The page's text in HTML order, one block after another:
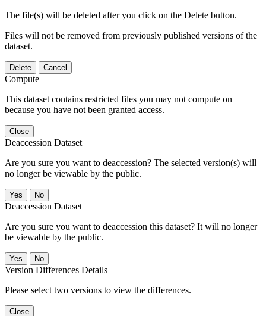
The file(s) will be deleted after you click on the Delete button.
Files will not be removed from previously published versions of the
dataset.
Delete Cancel
Compute
This dataset contains restricted files you may not compute on
because you have not been granted access.
Close
Deaccession Dataset
Are you sure you want to deaccession? The selected version(s) will
no longer be viewable by the public.
No
Deaccession Dataset
Are you sure you want to deaccession this dataset? It will no longer
be viewable by the public.
No
Version Differences Details
Please select two versions to view the differences.
Close